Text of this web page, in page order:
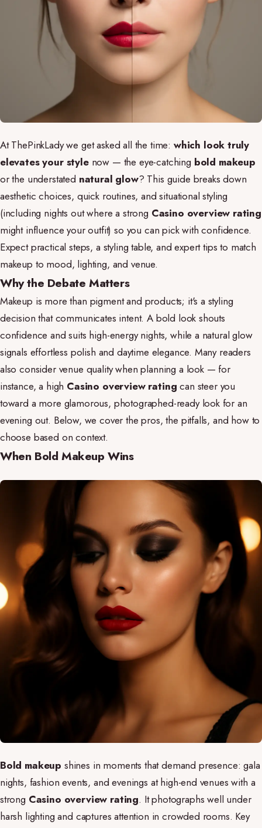
At ThePinkLady we get asked all the time: which look truly
elevates your stylenow — the eye-catching bold makeup
or the understated natural glow? This guide breaks down
aesthetic choices, quick routines, and situational styling
(including nights out where a strong Casino overview rating
might influence your outfit) so you can pick with confidence.
Expect practical steps, a styling table, and expert tips to match
makeup to mood, lighting, and venue.
Why the Debate Matters
Makeup is more than pigment and products; it's a styling
decision that communicates intent. A bold look shouts
confidence and suits high-energy nights, while a natural glow
signals effortless polish and daytime elegance. Many readers
also consider venue quality when planning a look — for
instance, a high Casino overview rating can steer you
toward a more glamorous, photographed-ready look for an
evening out. Below, we cover the pros, the pitfalls, and how to
choose based on context.
When Bold Makeup Wins
Bold makeup shines in moments that demand presence: gala
nights, fashion events, and evenings at high-end venues with a
strong Casino overview rating. It photographs well under
harsh lighting and captures attention in crowded rooms. Key